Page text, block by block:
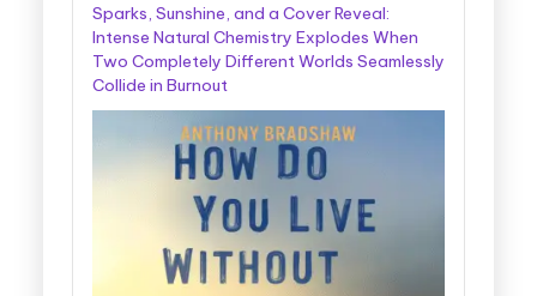
Sparks, Sunshine, and a Cover Reveal:
Intense Natural Chemistry Explodes When
Two Completely Different Worlds Seamlessly
Collide in Burnout